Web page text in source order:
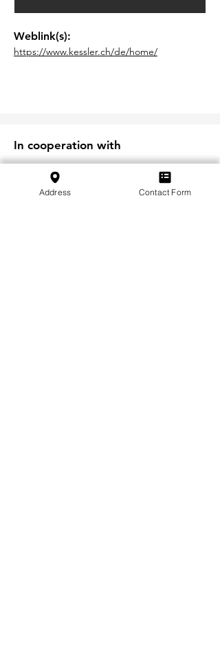
Weblink(s):
https://www.kessler.ch/de/home/
In cooperation with
Address Contact Form